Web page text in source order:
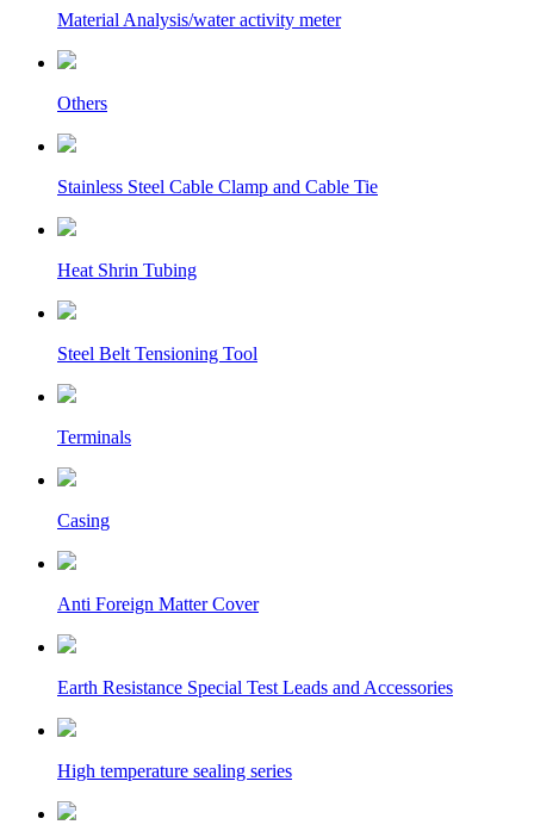
Material Analysis/water activity meter
Others
Stainless Steel Cable Clamp and Cable Tie
Heat Shrin Tubing
Steel Belt Tensioning Tool
Terminals
Casing
Anti Foreign Matter Cover
Earth Resistance Special Test Leads and Accessories
High temperature sealing series